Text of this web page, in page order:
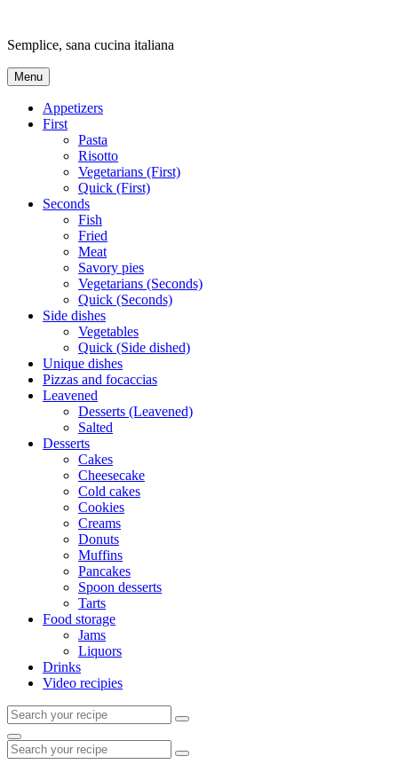
content
Semplice, sana cucina italiana
Menu
Appetizers
First
Pasta
Risotto
Vegetarians (First)
Quick (First)
Seconds
Fish
Fried
Meat
Savory pies
Vegetarians (Seconds)
Quick (Seconds)
Side dishes
Vegetables
Quick (Side dished)
Unique dishes
Pizzas and focaccias
Leavened
Desserts (Leavened)
Salted
Desserts
Cakes
Cheesecake
Cold cakes
Cookies
Creams
Donuts
Muffins
Pancakes
Spoon desserts
Tarts
Food storage
Jams
Liquors
Drinks
Video recipies
Search
for:
Search
Search
for: